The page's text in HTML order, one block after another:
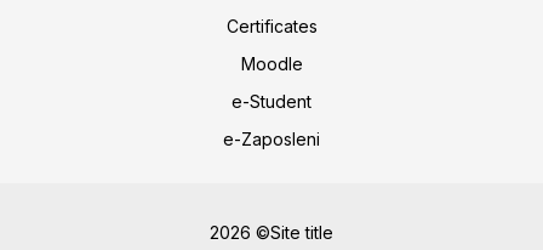
Certificates
Moodle
e-Student
e-Zaposleni
2026 ©Site title